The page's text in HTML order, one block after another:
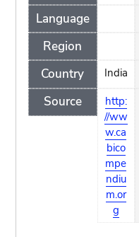
Language
Region
Country
Source
India
http:
//ww
w.ca
bico
mpe
ndiu
m.or
g